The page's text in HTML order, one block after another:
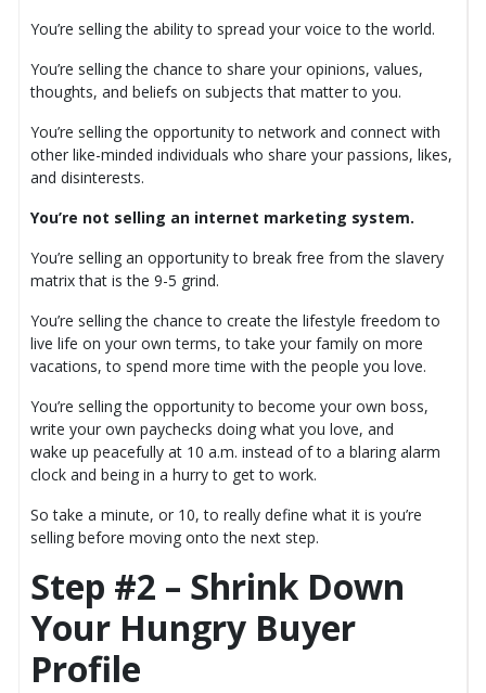
You’re selling the ability to spread your voice to the world.
You’re selling the chance to share your opinions, values,
thoughts, and beliefs on subjects that matter to you.
You’re selling the opportunity to network and connect with
other like-minded individuals who share your passions, likes,
and disinterests.
You’re not selling an internet marketing system.
You’re selling an opportunity to break free from the slavery
matrix that is the 9-5 grind.
You’re selling the chance to create the lifestyle freedom to
live life on your own terms, to take your family on more
vacations, to spend more time with the people you love.
You’re selling the opportunity to become your own boss,
write your own paychecks doing what you love, and
wake up peacefully at 10 a.m. instead of to a blaring alarm
clock and being in a hurry to get to work.
So take a minute, or 10, to really define what it is you’re
selling before moving onto the next step.
Step #2 – Shrink Down
Your Hungry Buyer
Profile